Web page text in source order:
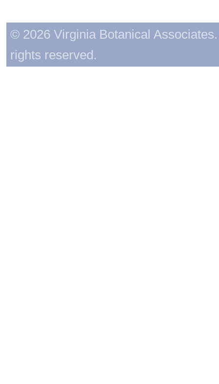
© 2026 Virginia Botanical
rights reserved.